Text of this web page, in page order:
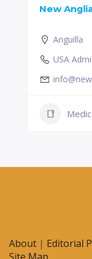
New
Anguilla
USA
About | Editorial